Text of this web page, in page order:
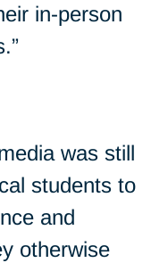
in-person
was still
students to
and
otherwise